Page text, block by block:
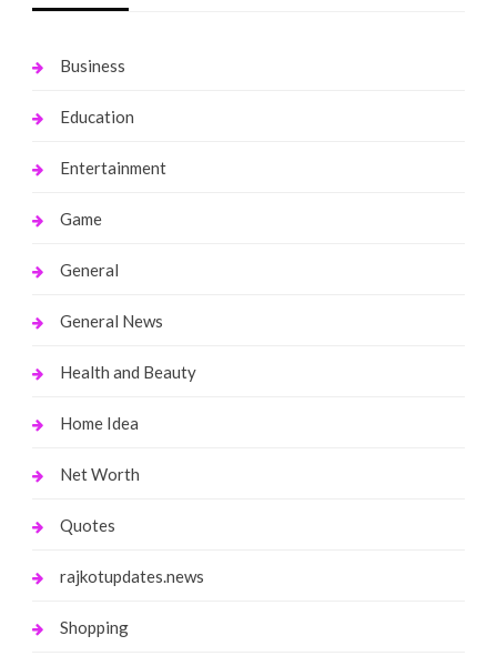
Business
Education
Entertainment
Game
General
General News
Health and Beauty
Home Idea
Net Worth
Quotes
rajkotupdates.news
Shopping